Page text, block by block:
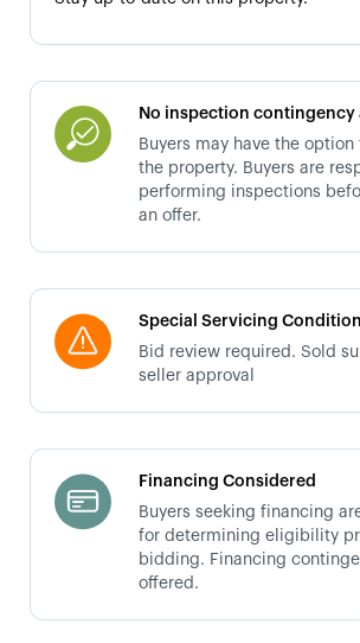
No inspection contingency
Buyers may have the
the property. Buyers are
performing inspections
an offer.
Special Servicing
Bid review required. Sold
seller approval
Financing Considered
Buyers seeking financing
for determining eligibility
bidding. Financing
offered.